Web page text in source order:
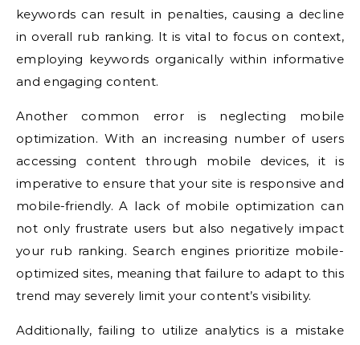
keywords can result in penalties, causing a decline
in overall rub ranking. It is vital to focus on context,
employing keywords organically within informative
and engaging content.
Another common error is neglecting mobile
optimization. With an increasing number of users
accessing content through mobile devices, it is
imperative to ensure that your site is responsive and
mobile-friendly. A lack of mobile optimization can
not only frustrate users but also negatively impact
your rub ranking. Search engines prioritize mobile-
optimized sites, meaning that failure to adapt to this
trend may severely limit your content’s visibility.
Additionally, failing to utilize analytics is a mistake